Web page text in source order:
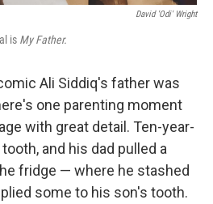
David 'Odi' Wright
is My Father.
Ali Siddiq's father was
one parenting moment
with great detail. Ten-year-
and his dad pulled a
fridge — where he stashed
some to his son's tooth.